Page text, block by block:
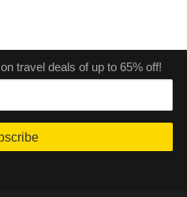
travel deals of up to 65% off!